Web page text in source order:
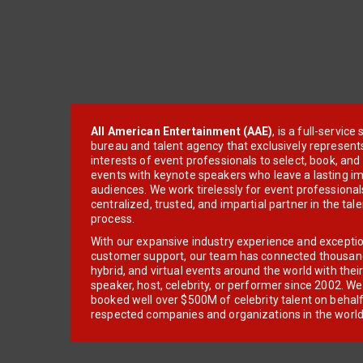
All American Entertainment (AAE), is a full-service
bureau and talent agency that exclusively
interests of event professionals to select, book, and
events with keynote speakers who leave a lasting
audiences. We work tirelessly for event
centralized, trusted, and impartial partner in the
process.
With our expansive industry experience and
customer support, our team has connected
hybrid, and virtual events around the world with
speaker, host, celebrity, or performer since 2002.
booked well over $500M of celebrity talent on
respected companies and organizations in the